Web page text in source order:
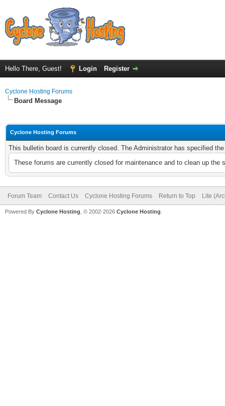
Hello There, Guest! Login Register
Cyclone Hosting Forums
Board Message
Cyclone Hosting Forums
This bulletin board is currently closed. The Administrator has specified
These forums are currently closed for maintenance and to clean up
Forum Team Contact Us Cyclone Hosting Forums Return to Top Lite
Powered By Cyclone Hosting, © 2002-2026 Cyclone Hosting.